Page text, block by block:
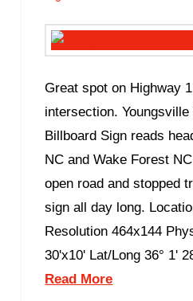
Great spot on Highway
intersection.
Billboard Sign reads
NC and Wake Forest
open road and stopped
sign all day long.
Resolution 464x144
30'x10' Lat/Long 36° 1'
Read More